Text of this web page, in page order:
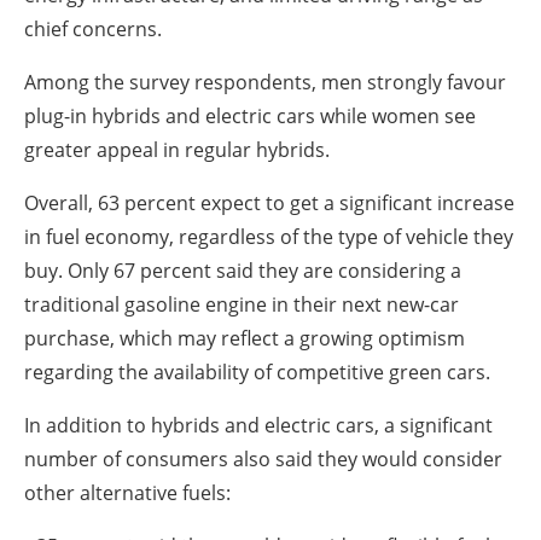
chief concerns.
Among the survey respondents, men strongly favour
plug-in hybrids and electric cars while women see
greater appeal in regular hybrids.
Overall, 63 percent expect to get a significant increase
in fuel economy, regardless of the type of vehicle they
buy. Only 67 percent said they are considering a
traditional gasoline engine in their next new-car
purchase, which may reflect a growing optimism
regarding the availability of competitive green cars.
In addition to hybrids and electric cars, a significant
number of consumers also said they would consider
other alternative fuels: